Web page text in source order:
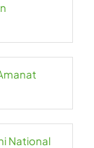
National